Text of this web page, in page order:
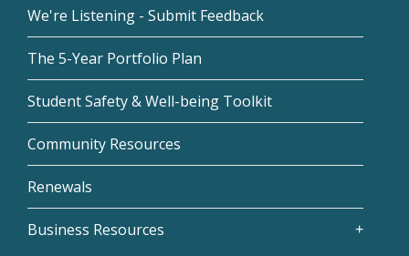
We're Listening - Submit Feedback
The 5-Year Portfolio Plan
Student Safety & Well-being Toolkit
Community Resources
Renewals
Business Resources